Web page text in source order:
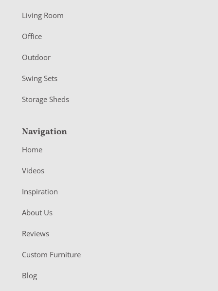
e
r
Living Room
Office
Outdoor
Swing Sets
Storage Sheds
Navigation
Home
Videos
Inspiration
About Us
Reviews
Custom Furniture
Blog